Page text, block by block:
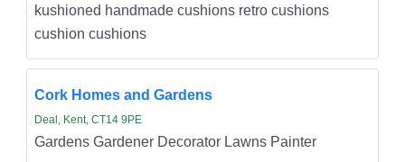
kushioned handmade cushions retro cushions
cushion cushions
Cork Homes and Gardens
Deal, Kent, CT14 9PE
Gardens Gardener Decorator Lawns Painter